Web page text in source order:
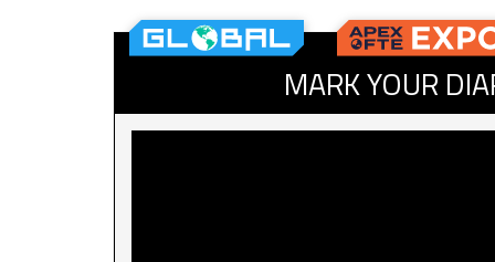
MARK YOUR